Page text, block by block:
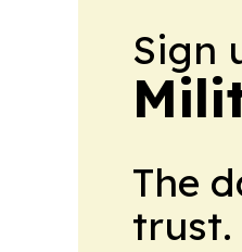
Sign
The
trust.